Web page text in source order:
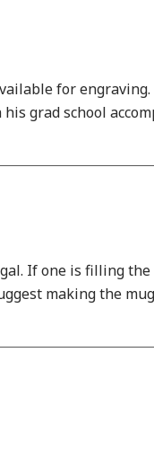
for
grad school
If one is filling the
making the